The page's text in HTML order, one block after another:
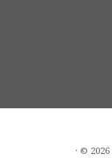
· © 2026